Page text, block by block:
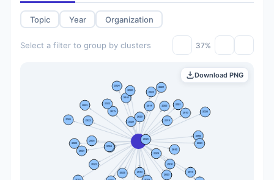
Topic Year Organization
Select a filter to group by clusters 37%
Download PNG